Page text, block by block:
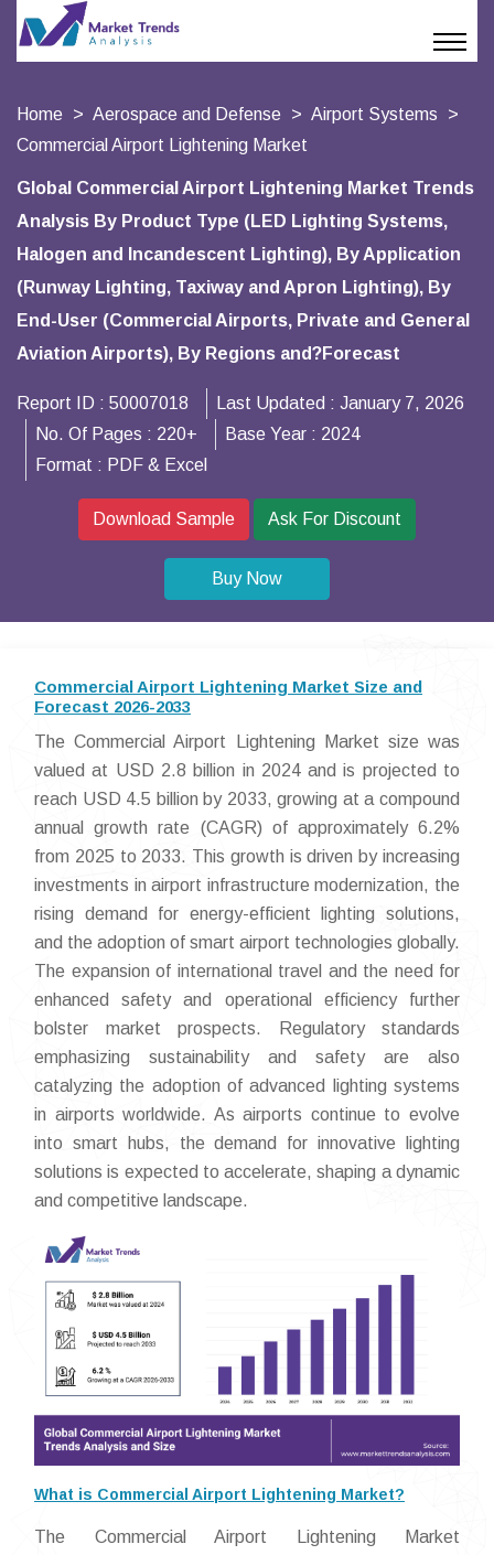
Home Aerospace and Defense
Airport Systems
Commercial Airport Lightening Market
Global Commercial Airport Lightening Market Trends
Analysis By Product Type (LED Lighting Systems,
Halogen and Incandescent Lighting), By Application
(Runway Lighting, Taxiway and Apron Lighting), By
End-User (Commercial Airports, Private and General
Aviation Airports), By Regions and?Forecast
Report ID : 50007018 Last Updated : January 7, 2026
No. Of Pages : 220+ Base Year : 2024
Format : PDF & Excel
Download Sample Ask For Discount
Buy Now
Commercial Airport Lightening Market Size and
Forecast 2026-2033
The Commercial Airport Lightening Market size was
valued at USD 2.8 billion in 2024 and is projected to
reach USD 4.5 billion by 2033, growing at a compound
annual growth rate (CAGR) of approximately 6.2%
from 2025 to 2033. This growth is driven by increasing
investments in airport infrastructure modernization, the
rising demand for energy-efficient lighting solutions,
and the adoption of smart airport technologies globally.
The expansion of international travel and the need for
enhanced safety and operational efficiency further
bolster market prospects. Regulatory standards
emphasizing sustainability and safety are also
catalyzing the adoption of advanced lighting systems
in airports worldwide. As airports continue to evolve
into smart hubs, the demand for innovative lighting
solutions is expected to accelerate, shaping a dynamic
and competitive landscape.
What is Commercial Airport Lightening Market?
The Commercial Airport Lightening Market